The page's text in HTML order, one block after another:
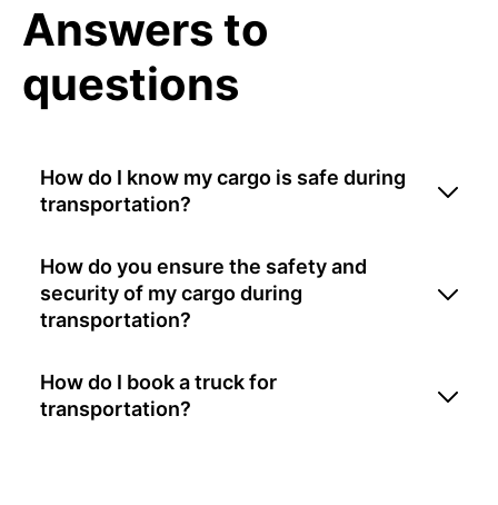
Answers to
questions
How do I know my cargo is safe during
transportation?
How do you ensure the safety and
security of my cargo during
transportation?
How do I book a truck for
transportation?